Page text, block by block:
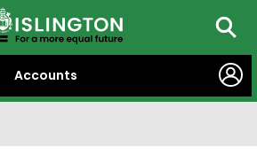
Accounts